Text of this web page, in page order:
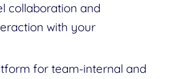
collaboration and
with your
for team-internal and